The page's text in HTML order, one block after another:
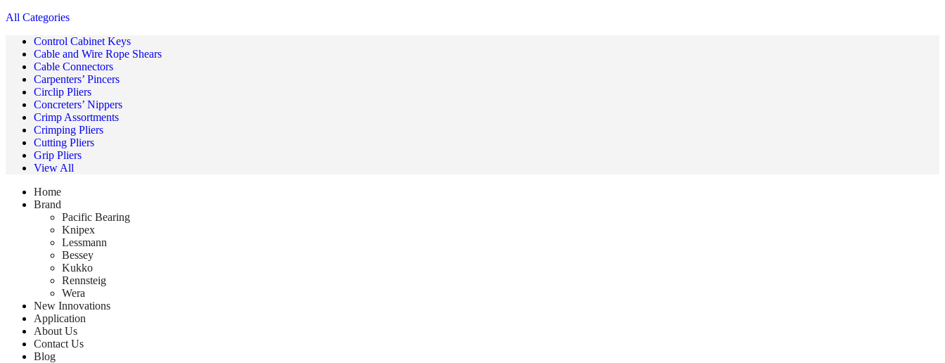
All Categories
Control Cabinet Keys
Cable and Wire Rope Shears
Cable Connectors
Carpenters’ Pincers
Circlip Pliers
Concreters’ Nippers
Crimp Assortments
Crimping Pliers
Cutting Pliers
Grip Pliers
View All
Home
Brand
Pacific Bearing
Knipex
Lessmann
Bessey
Kukko
Rennsteig
Wera
New Innovations
Application
About Us
Contact Us
Blog